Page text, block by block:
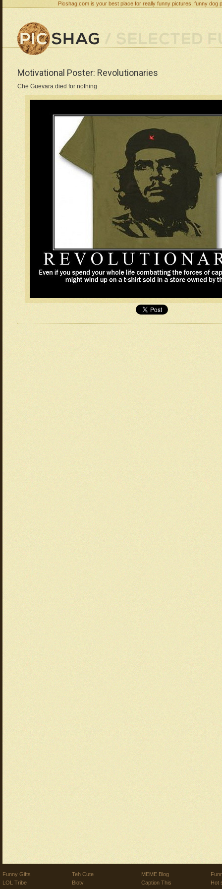
Picshag.com is your best place for really funny pictures, funny
Motivational Poster: Revolutionaries
Che Guevara died for nothing
Funny Gifts
LOL Tribe
Teh Cute
Biotv
MEME Blog
Caption This
Hot